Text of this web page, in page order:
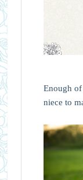
Enough
niece to